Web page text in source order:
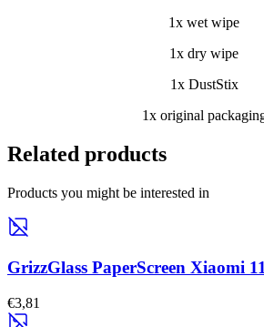
1x wet wipe
1x dry wipe
1x DustStix
1x original
Related products
Products you might be interested in
GrizzGlass PaperScreen Xiaomi
€3,81